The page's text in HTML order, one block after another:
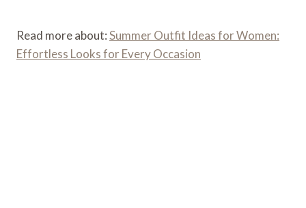
Read more about:Summer Outfit Ideas for Women:
Effortless Looks for Every Occasion